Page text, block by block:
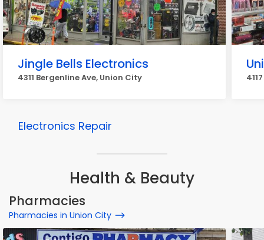
Jingle Bells Electronics
4311 Bergenline Ave, Union City
Electronics Repair
Health & Beauty
Pharmacies
Pharmacies in Union City